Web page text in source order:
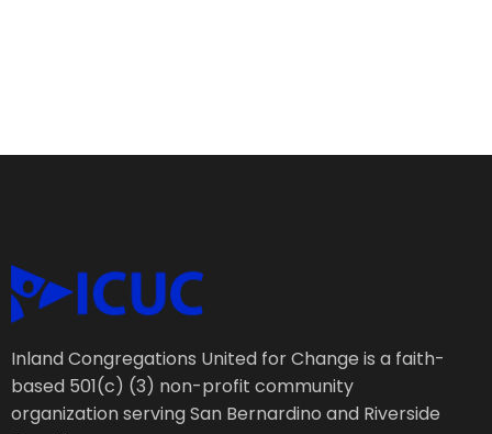
Inland Congregations United for Change is a faith-
based 501(c) (3) non-profit community
organization serving San Bernardino and Riverside